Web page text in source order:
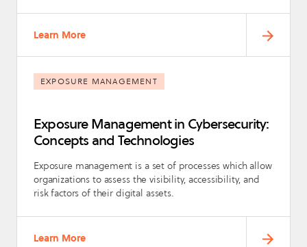
Learn More
EXPOSURE MANAGEMENT
Exposure Management in Cybersecurity:
Concepts and Technologies
Exposure management is a set of processes which allow
organizations to assess the visibility, accessibility, and
risk factors of their digital assets.
Learn More